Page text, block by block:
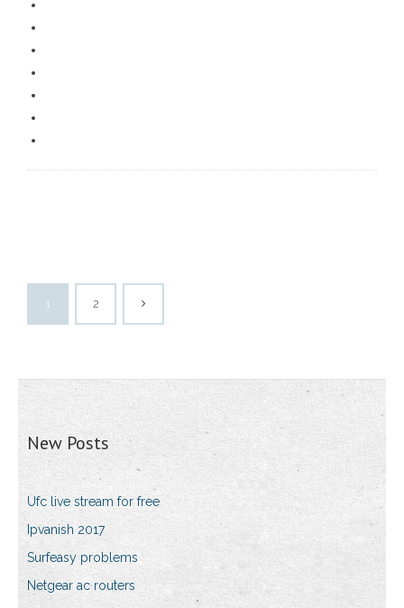
1 2
New Posts
Ufc live stream for free
Ipvanish 2017
Surfeasy problems
Netgear ac routers